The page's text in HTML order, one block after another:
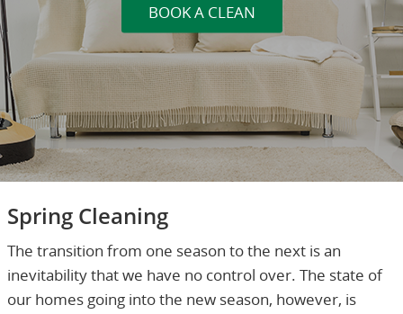
BOOK A CLEAN
Spring Cleaning
The transition from one season to the next is an
inevitability that we have no control over. The state of
our homes going into the new season, however, is